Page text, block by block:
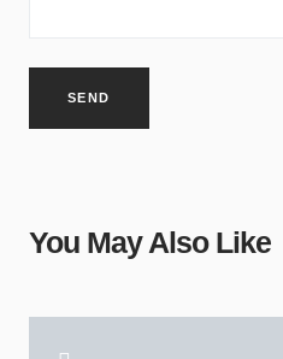
You May Also Like